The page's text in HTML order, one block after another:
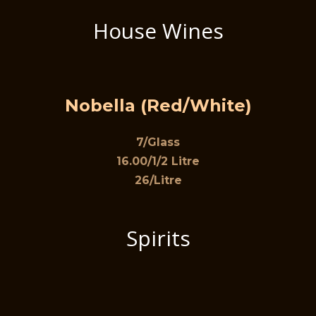
House Wines
Nobella (Red/White)
7/Glass
16.00/1/2 Litre
26/Litre
Spirits